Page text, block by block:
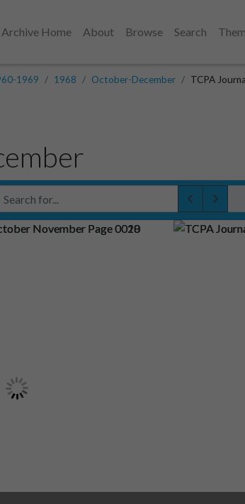
Archive Home About Browse Search
1969 1968 October-December TCPA